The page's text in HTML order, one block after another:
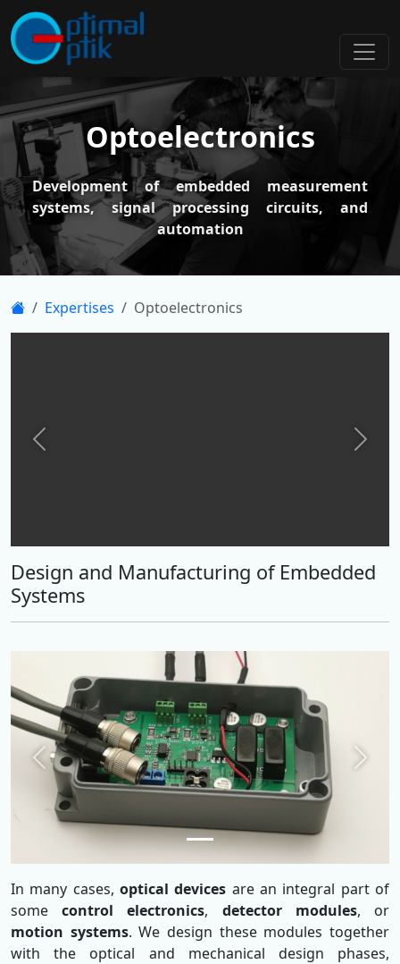
Optoelectronics
Development of embedded measurement
systems, signal processing circuits, and
automation
Expertises Optoelectronics
Previous Next
Design and Manufacturing of Embedded
Systems
Previous Next
In many cases, optical devices are an integral part of
somecontrol electronics, detector modules, or
motion systems. We design these modules together
with the optical and mechanical design phases,